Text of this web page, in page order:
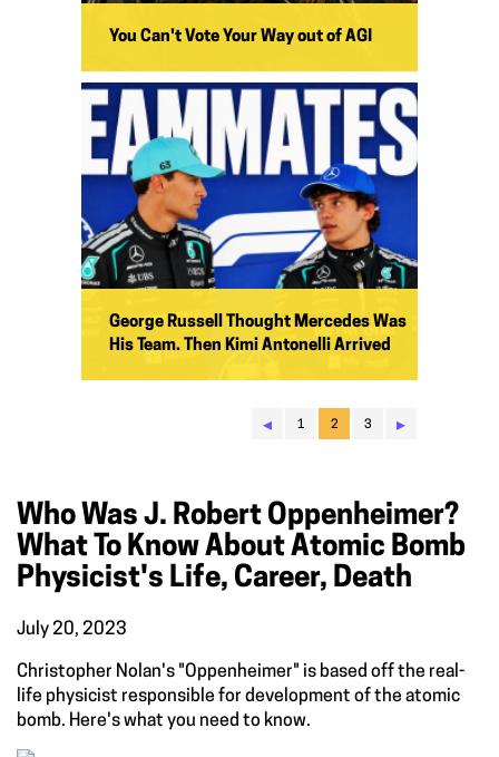
You Can't Vote Your Way out of AGI
George Russell Thought Mercedes Was
His Team. Then Kimi Antonelli Arrived
◂ 1 2 3 ▸
Who Was J. Robert Oppenheimer?
What To Know About Atomic Bomb
Physicist's Life, Career, Death
July 20, 2023
Christopher Nolan's "Oppenheimer" is based off the real-
life physicist responsible for development of the atomic
bomb. Here's what you need to know.